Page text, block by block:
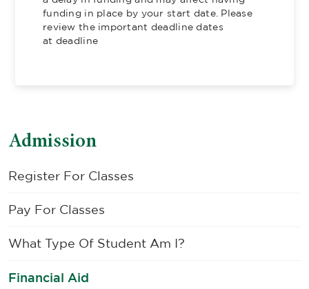
Admission
Register For Classes
Pay For Classes
What Type Of Student Am I?
Financial Aid
funding in place by your start date. Please
review the important deadline dates
at deadline